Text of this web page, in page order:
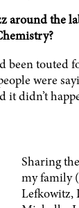
around the
been touted
were
it didn’t
Sharing
my family
Lefkowitz,